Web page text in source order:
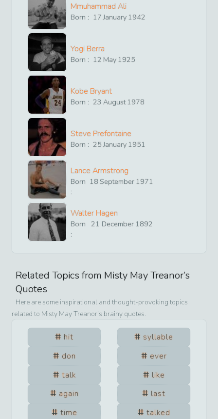
Mmuhammad Ali
Born : 17 January 1942
Yogi Berra
Born : 12 May 1925
Kobe Bryant
Born : 23 August1978
Steve Prefontaine
Born : 25 January 1951
Lance Armstrong
Born
:
18 September 1971
Walter Hagen
Born
:
21 December 1892
Related Topics from Misty May Treanor’s
Quotes
Here are some inspirational and thought-provoking topics
related to Misty May Treanor’s brainy quotes.
hit
syllable
don
ever
talk
like
again
last
time
talked